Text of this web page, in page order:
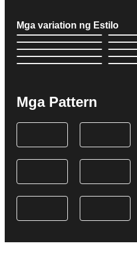
Mga variation ng Estilo
Mga Pattern